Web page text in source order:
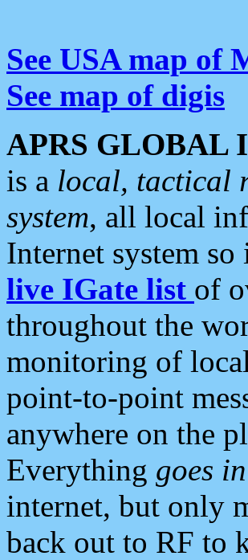
See USA map of
See map of digis
APRS GLOBAL
is a local, tactical
system, all local
Internet system
live IGate list of
throughout the
monitoring of
point-to-point
anywhere on the
Everything goes in
internet, but only
back out to RF to